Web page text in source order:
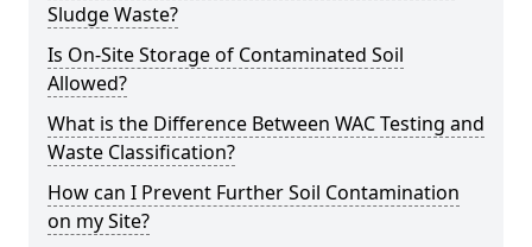
Sludge Waste?
Is On-Site Storage of Contaminated Soil
Allowed?
What is the Difference Between WAC Testing and
Waste Classification?
How can I Prevent Further Soil Contamination
on my Site?